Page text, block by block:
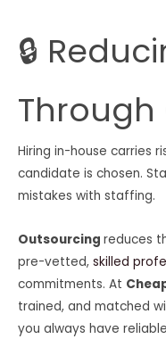
🔒
Hiring in-house carries
candidate is chosen.
mistakes with staffing.
Outsourcing reduces
pre-vetted, skilled
commitments. At
trained, and matched
you always have